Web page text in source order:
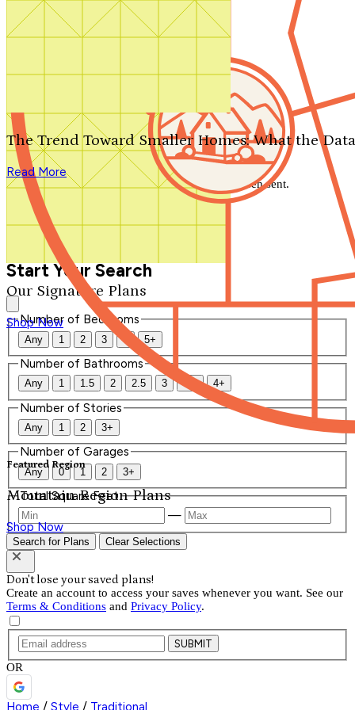
Search by plan number
Our Signature Plans
Shop Now
Featured Region
Mountain Region Plans
Shop Now
The Trend Toward Smaller Homes: What the
Read More
We'll be in touch shortly.
Close
Thank you for your inquiry. Your message has been sent.
We'll be in touch shortly.
Start Your Search
Number of Bedrooms
Any 1 2 3 4 5+
Number of Bathrooms
Any 1 1.5 2 2.5 3 3.5 4+
Number of Stories
Any 1 2 3+
Number of Garages
Any 0 1 2 3+
Total Square Feet
—
Search for Plans Clear Selections
Don't lose your saved plans!
Create an account to access your saves whenever you want. See our
Terms & Conditions and Privacy Policy.
SUBMIT
OR
Home / Style / Traditional